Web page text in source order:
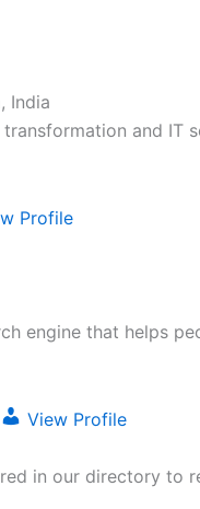
India
and IT
Profile
engine that helps
View Profile
in our directory to